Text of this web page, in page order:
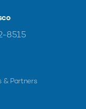
8515
& Partners